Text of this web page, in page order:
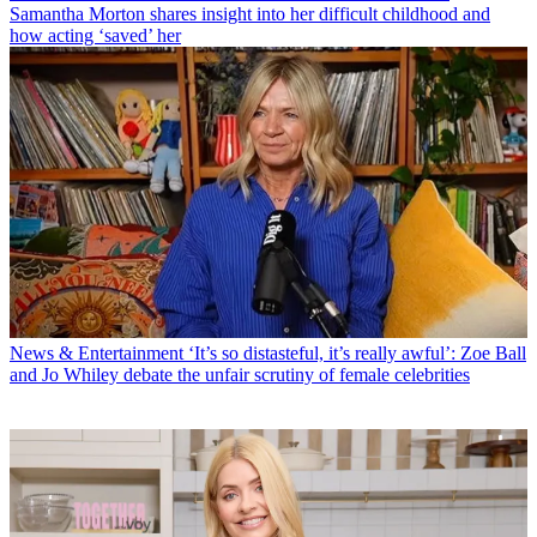
Samantha Morton shares insight into her difficult childhood and
how acting ‘saved’ her
News & Entertainment ‘It’s so distasteful, it’s really awful’: Zoe Ball
and Jo Whiley debate the unfair scrutiny of female celebrities